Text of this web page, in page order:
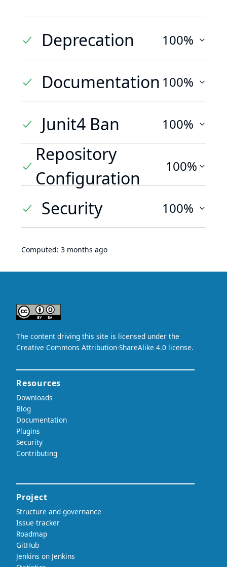
Deprecation 100%
Documentation 100%
Junit4 Ban 100%
Repository
Configuration
100%
Security 100%
Computed: 3 months ago